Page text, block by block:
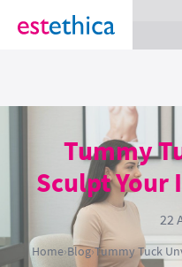
section Service {
Tummy
Sculpt Your
22
Home›Blog›Tummy Tuck